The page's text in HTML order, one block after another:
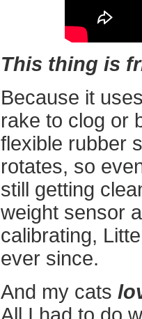
This thing is
Because it
rake to clog or
flexible rubber
rotates, so
still getting
weight sensor
calibrating,
ever since.
And my cats